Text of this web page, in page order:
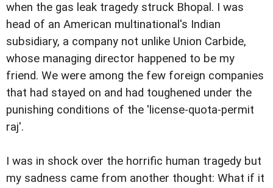
when the gas leak tragedy struck Bhopal. I was
head of an American multinational's Indian
subsidiary, a company not unlike Union Carbide,
whose managing director happened to be my
friend. We were among the few foreign companies
that had stayed on and had toughened under the
punishing conditions of the 'license-quota-permit
raj'.
I was in shock over the horrific human tragedy but
my sadness came from another thought: What if it